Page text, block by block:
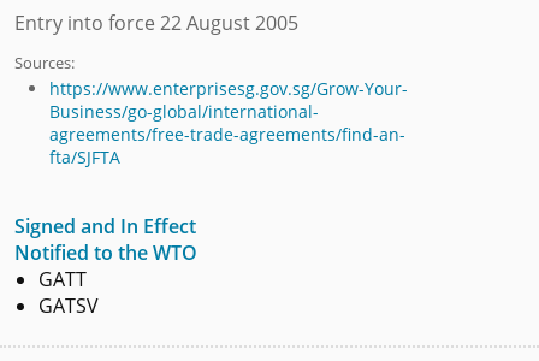
Entry into force 22 August 2005
Sources:
https://www.enterprisesg.gov.sg/Grow-Your-
Business/go-global/international-
agreements/free-trade-agreements/find-an-
fta/SJFTA
Signed and In Effect
Notified to the WTO
GATT
GATSV